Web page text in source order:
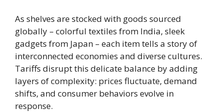
As shelves are stocked with goods sourced
globally – colorful textiles from India, sleek
gadgets from Japan – each item tells a story of
interconnected economies and diverse cultures.
Tariffs disrupt this delicate balance by adding
layers of complexity: prices fluctuate, demand
shifts, and consumer behaviors evolve in
response.